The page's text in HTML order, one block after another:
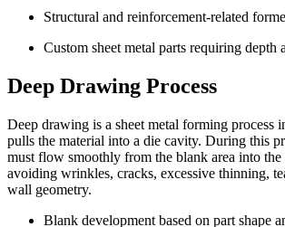
Structural and reinforcement-related
Custom sheet metal parts requiring depth
Deep Drawing Process
Deep drawing is a sheet metal forming process
pulls the material into a die cavity. During this
must flow smoothly from the blank area into
avoiding wrinkles, cracks, excessive thinning,
wall geometry.
Blank development based on part shape